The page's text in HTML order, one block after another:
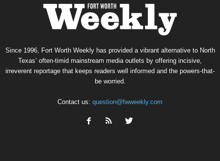
Since 1996, Fort Worth Weekly has provided a vibrant alternative to North
Texas’ often-timid mainstream media outlets by offering incisive,
irreverent reportage that keeps readers well informed and the powers-that-
be worried.
Contact us: question@fwweekly.com